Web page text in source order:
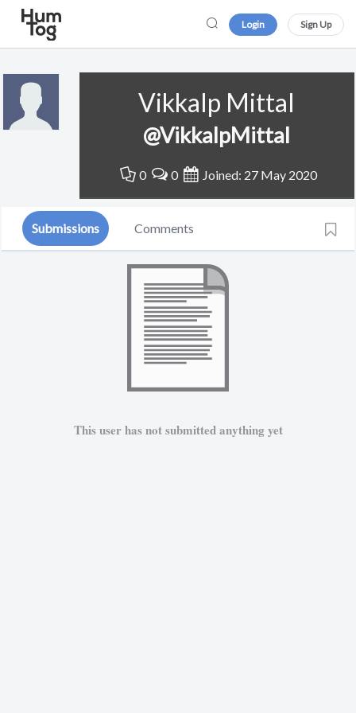
Login Sign Up
Vikkalp Mittal
@VikkalpMittal
0 0 Joined: 27 May 2020
Submissions Comments
This user has not submitted anything yet